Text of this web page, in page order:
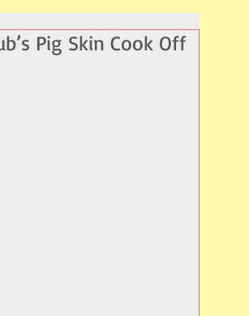
Pig Skin Cook Off